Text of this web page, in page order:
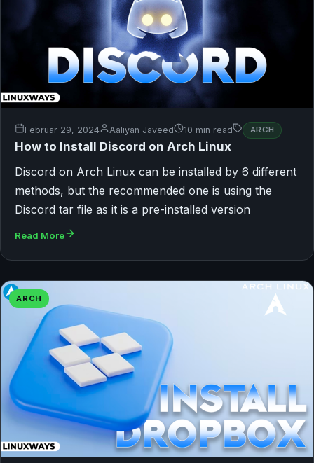
Februar 29, 2024 Aaliyan Javeed 10 min read ARCH
How to Install Discord on Arch Linux
Discord on Arch Linux can be installed by 6 different
methods, but the recommended one is using the
Discord tar file as it is a pre-installed version
Read More
ARCH